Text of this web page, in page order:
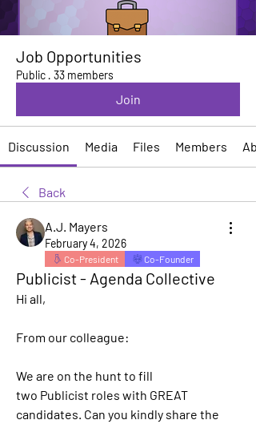
Job Opportunities
Public · 33 members
Join
Discussion Media Files Members
Back
A.J. Mayers
February 4, 2026
Co-President Co-Founder
Publicist - Agenda Collective
Hi all,
From our colleague:
two Publicist roles with GREAT
candidates. Can you kindly share the